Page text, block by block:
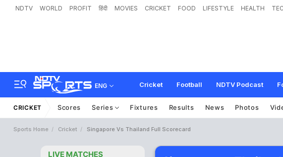
NDTV WORLD PROFIT हिंदी MOVIES CRICKET FOOD LIFESTYLE HEALTH
ENG Cricket Football NDTV Podcast
CRICKET Scores Series Fixtures Results News Photos
Sports Home Cricket Singapore Vs Thailand Full Scorecard
LIVE MATCHES